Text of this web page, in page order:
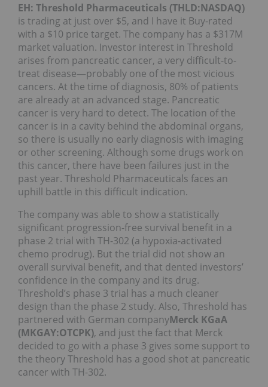
EH: Threshold Pharmaceuticals (THLD:NASDAQ)
is trading at just over $5, and I have it Buy-rated
with a $10 price target. The company has a $317M
market valuation. Investor interest in Threshold
arises from pancreatic cancer, a very difficult-to-
treat disease—probably one of the most vicious
cancers. At the time of diagnosis, 80% of patients
are already at an advanced stage. Pancreatic
cancer is very hard to detect. The location of the
cancer is in a cavity behind the abdominal organs,
so there is usually no early diagnosis with imaging
or other screening. Although some drugs work on
this cancer, there have been failures just in the
past year. Threshold Pharmaceuticals faces an
uphill battle in this difficult indication.
The company was able to show a statistically
significant progression-free survival benefit in a
phase 2 trial with TH-302 (a hypoxia-activated
chemo prodrug). But the trial did not show an
overall survival benefit, and that dented investors’
confidence in the company and its drug.
Threshold’s phase 3 trial has a much cleaner
design than the phase 2 study. Also, Threshold has
partnered with German companyMerck KGaA
(MKGAY:OTCPK), and just the fact that Merck
decided to go with a phase 3 gives some support to
the theory Threshold has a good shot at pancreatic
cancer with TH-302.